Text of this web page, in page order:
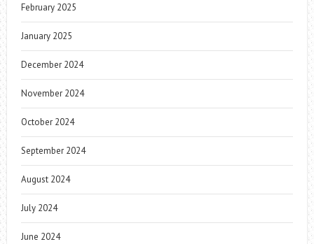
February 2025
January 2025
December 2024
November 2024
October 2024
September 2024
August 2024
July 2024
June 2024